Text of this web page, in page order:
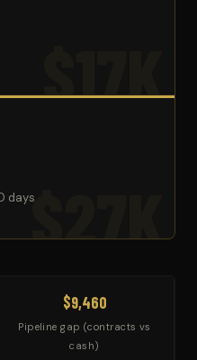
$17K
$27K
days
$9,460
Pipeline gap (contracts vs
cash)